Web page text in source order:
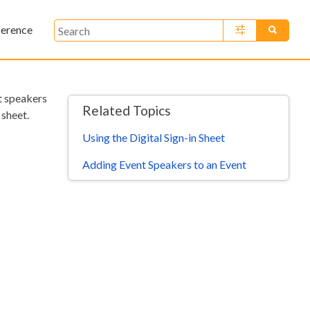
speakers
Related Topics
Using the Digital Sign-in Sheet
Adding Event Speakers to an Event